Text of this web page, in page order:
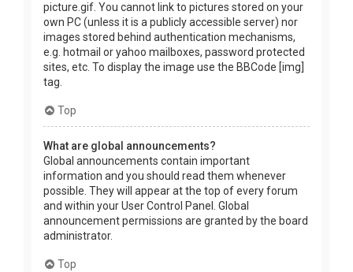
picture.gif. You cannot link to pictures stored on your
own PC (unless it is a publicly accessible server) nor
images stored behind authentication mechanisms,
e.g. hotmail or yahoo mailboxes, password protected
sites, etc. To display the image use the BBCode [img]
tag.
Top
What are global announcements?
Global announcements contain important
information and you should read them whenever
possible. They will appear at the top of every forum
and within your User Control Panel. Global
announcement permissions are granted by the board
administrator.
Top